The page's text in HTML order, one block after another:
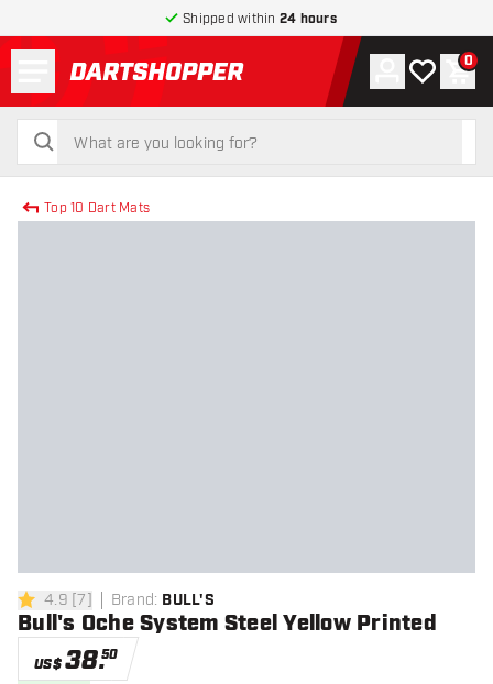
Shipped within 24 hours
return to home page
search
search
Account
My wishlist
0
Top 10 Dart Mats
4.9 Score stars
4.9 [7] Brand: BULL'S
Bull's Oche System Steel Yellow Printed
US$38.50